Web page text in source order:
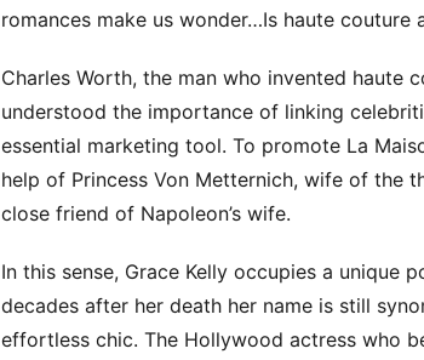
romances make us wonder…Is haute couture
Charles Worth, the man who invented haute
understood the importance of linking
essential marketing tool. To promote La
help of Princess Von Metternich, wife of the
close friend of Napoleon’s wife.
In this sense, Grace Kelly occupies a unique
decades after her death her name is still
effortless chic. The Hollywood actress who